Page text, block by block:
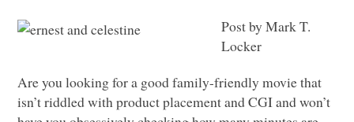
Post by Mark T.
Locker
Are you looking for a good family-friendly movie that
isn’t riddled with product placement andCGIand won’t